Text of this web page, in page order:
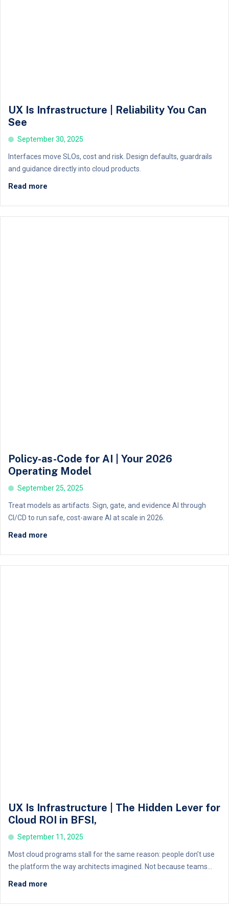
UX Is Infrastructure | Reliability You Can
See
September 30, 2025
Interfaces move SLOs, cost and risk. Design defaults, guardrails
and guidance directly into cloud products.
Read more
Policy-as-Code for AI | Your 2026
Operating Model
September 25, 2025
Treat models as artifacts. Sign, gate, and evidence AI through
CI/CD to run safe, cost-aware AI at scale in 2026.
Read more
UX Is Infrastructure | The Hidden Lever for
Cloud ROI in BFSI,
September 11, 2025
Most cloud programs stall for the same reason: people don’t use
the platform the way architects imagined. Not because teams...
Read more